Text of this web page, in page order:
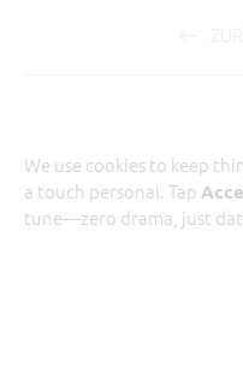
We use cookies to keep
a touch personal. Tap
tune—zero drama, just